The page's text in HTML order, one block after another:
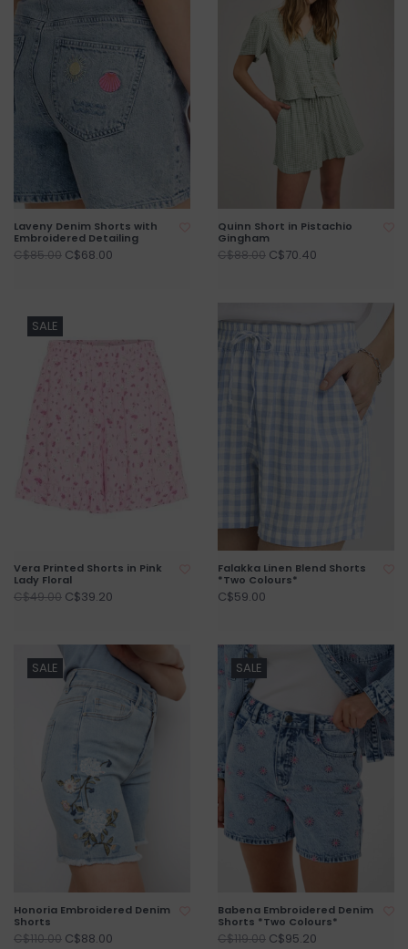
Laveny Denim Shorts with
Embroidered Detailing
C$85.00 C$68.00
Quinn Short in Pistachio
Gingham
C$88.00 C$70.40
SALE
Vera Printed Shorts in Pink
Lady Floral
C$49.00 C$39.20
Falakka Linen Blend Shorts
*Two Colours*
C$59.00
SALE
Honoria Embroidered Denim
Shorts
C$110.00 C$88.00
SALE
Babena Embroidered Denim
Shorts *Two Colours*
C$119.00 C$95.20